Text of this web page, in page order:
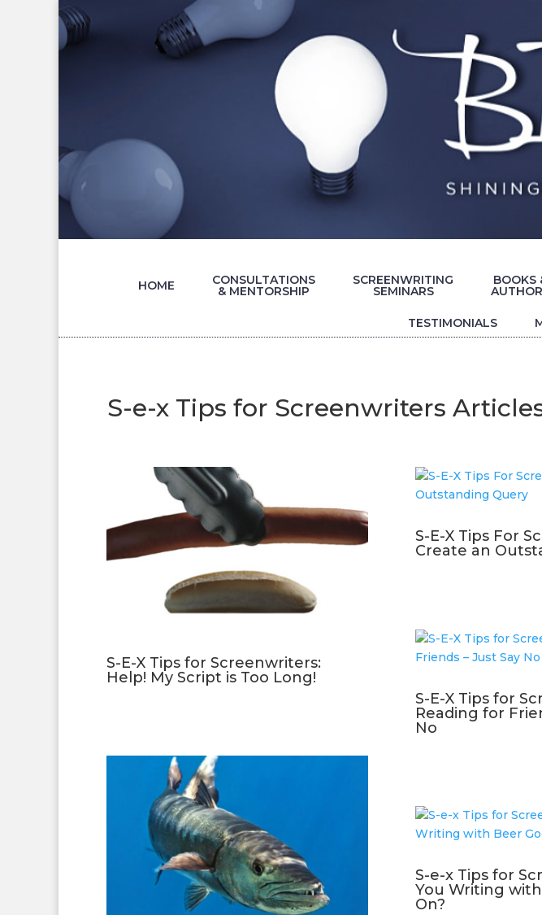
HOME CONSULTATIONS
& MENTORSHIP
SCREENWRITING
SEMINARS
BOOKS
TESTIMONIALS
S-e-x Tips for Screenwriters
S-E-X Tips for Screenwriters:
Help! My Script is Too Long!
S-E-X Tips For
Create an
S-E-X Tips for
Reading for
No
S-e-x Tips for
You Writing
On?